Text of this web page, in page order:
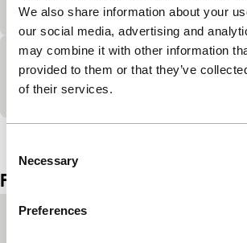
We also share information about your
our social media, advertising and
may combine it with other information
provided to them or that they’ve
of their services.
Selection
Necessary
Preferences
exploding cinema
Mo’Wax: Tortoise vs
exploding cinema
Film details
Country of